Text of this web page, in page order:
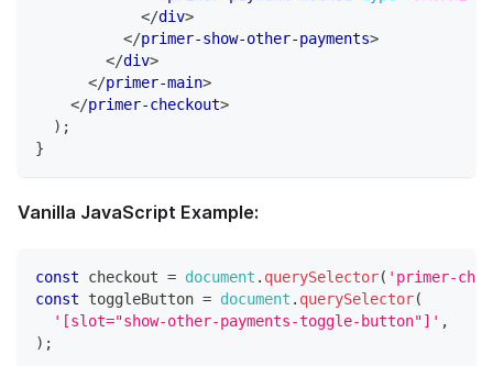
</div>
</primer-show-other-payments>
</div>
</primer-main>
</primer-checkout>
) ;
}
Vanilla JavaScript Example:
const checkout = document . querySelector( 'primer-
const toggleButton = document . querySelector(
'[slot="show-other-payments-toggle-button"]' ,
) ;